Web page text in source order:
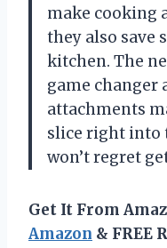
make cooking
they also save
kitchen. The
game changer
attachments
slice right into
won’t regret
Get It From
Amazon & FREE